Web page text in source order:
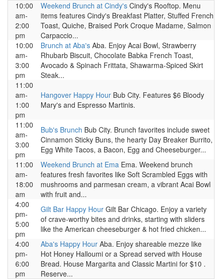
10:00
am-
2:00
pm
Weekend Brunch at Cindy's Cindy's Rooftop. Menu
items features Cindy's Breakfast Platter, Stuffed French
Toast, Quiche, Braised Pork Croque Madame, Salmon
Carpaccio...
10:00
am-
3:00
pm
Brunch at Aba's Aba. Enjoy Acai Bowl, Strawberry
Rhubarb Biscuit, Chocolate Babka French Toast,
Avocado & Spinach Frittata, Shawarma-Spiced Skirt
Steak...
11:00
am-
1:00
pm
Hangover Happy Hour Bub City. Features $6 Bloody
Mary's and Espresso Martinis.
11:00
am-
3:00
pm
Bub's Brunch Bub City. Brunch favorites include sweet
Cinnamon Sticky Buns, the hearty Day Breaker Burrito,
Egg White Tacos, a Bacon, Egg and Cheeseburger...
11:00
am-
18:00
am
Weekend Brunch at Ema Ema. Weekend brunch
features fresh favorites like Soft Scrambled Eggs with
mushrooms and parmesan cream, a vibrant Acai Bowl
with fruit and...
4:00
pm-
5:00
pm
Gilt Bar Happy Hour Gilt Bar Chicago. Enjoy a variety
of crave-worthy bites and drinks, starting with sliders
like the American cheeseburger & hot fried chicken...
4:00
pm-
6:00
pm
Aba's Happy Hour Aba. Enjoy shareable mezze like
Hot Honey Halloumi or a Spread served with House
Bread. House Margarita and Classic Martini for $10 .
Reserve...